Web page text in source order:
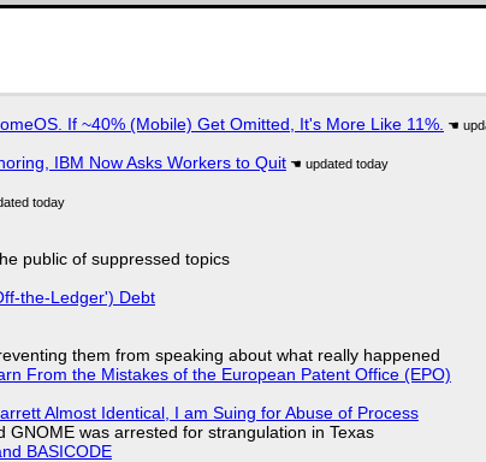
If ~40% (Mobile) Get Omitted, It's More Like 11%.
IBM Now Asks Workers to Quit
public of suppressed topics
the-Ledger') Debt
them from speaking about what really happened
From the Mistakes of the European Patent Office (EPO)
Almost Identical, I am Suing for Abuse of Process
was arrested for strangulation in Texas
BASICODE